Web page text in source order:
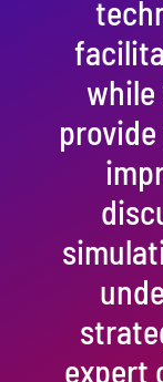
while
expert